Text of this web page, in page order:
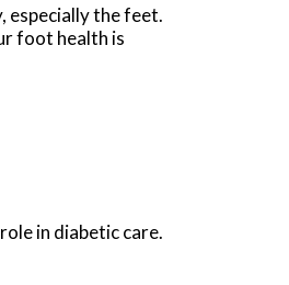
especially the feet.
foot health is
in diabetic care.